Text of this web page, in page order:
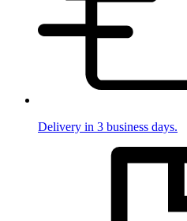
Delivery in 3 business days.